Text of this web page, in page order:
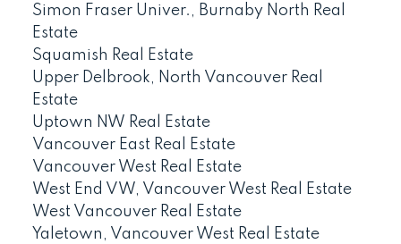
Simon Fraser Univer., Burnaby North Real
Estate
Squamish Real Estate
Upper Delbrook, North Vancouver Real
Estate
Uptown NW Real Estate
Vancouver East Real Estate
Vancouver West Real Estate
West End VW, Vancouver West Real Estate
West Vancouver Real Estate
Yaletown, Vancouver West Real Estate